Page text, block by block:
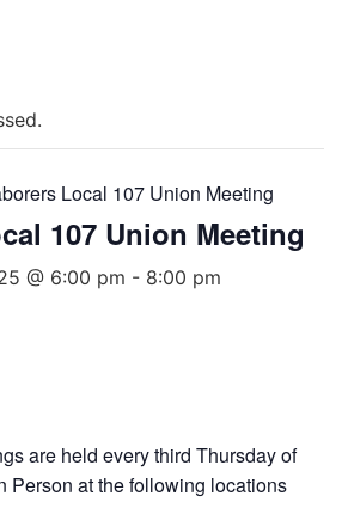
Local 107 Union Meeting
107 Union Meeting
@ 6:00 pm - 8:00 pm
are held every third Thursday of
Person at the following locations